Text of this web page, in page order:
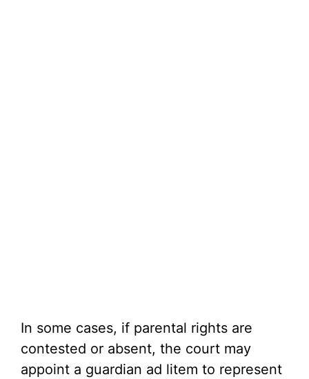
In some cases, if parental rights are
contested or absent, the court may
appoint a guardian ad litem to represent